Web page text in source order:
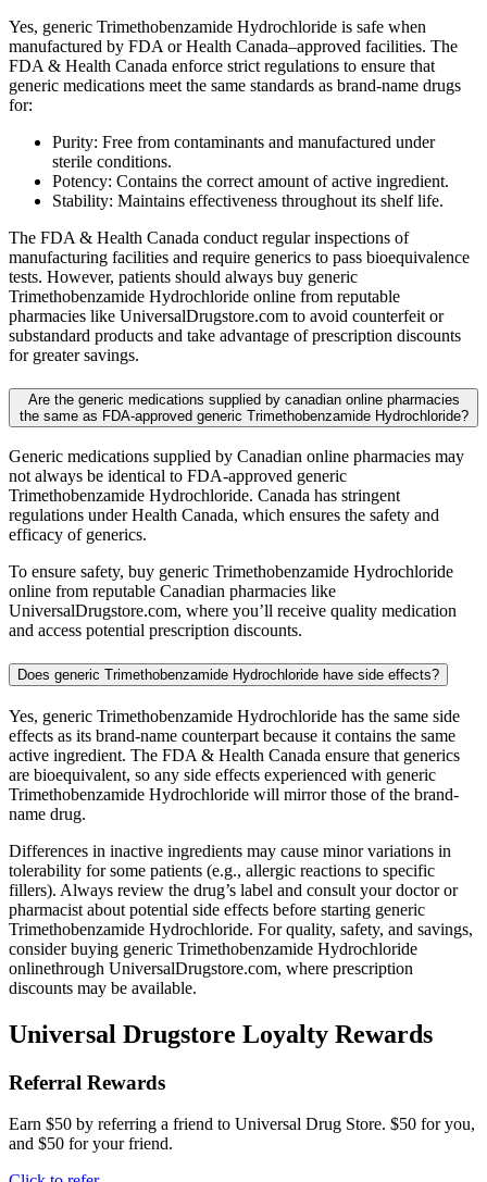
Yes, generic Trimethobenzamide Hydrochloride is safe when
manufactured by FDA or Health Canada–approved facilities. The
FDA & Health Canada enforce strict regulations to ensure that
generic medications meet the same standards as brand-name drugs
for:
Purity: Free from contaminants and manufactured under
sterile conditions.
Potency: Contains the correct amount of active ingredient.
Stability: Maintains effectiveness throughout its shelf life.
The FDA & Health Canada conduct regular inspections of
manufacturing facilities and require generics to pass bioequivalence
tests. However, patients should always buy generic
Trimethobenzamide Hydrochloride online from reputable
pharmacies like UniversalDrugstore.com to avoid counterfeit or
substandard products and take advantage of prescription discounts
for greater savings.
Are the generic medications supplied by canadian online pharmacies
the same as FDA-approved generic Trimethobenzamide Hydrochloride?
Generic medications supplied by Canadian online pharmacies may
not always be identical to FDA-approved generic
Trimethobenzamide Hydrochloride. Canada has stringent
regulations under Health Canada, which ensures the safety and
efficacy of generics.
To ensure safety, buy generic Trimethobenzamide Hydrochloride
online from reputable Canadian pharmacies like
UniversalDrugstore.com, where you’ll receive quality medication
and access potential prescription discounts.
Does generic Trimethobenzamide Hydrochloride have side effects?
Yes, generic Trimethobenzamide Hydrochloride has the same side
effects as its brand-name counterpart because it contains the same
active ingredient. The FDA & Health Canada ensure that generics
are bioequivalent, so any side effects experienced with generic
Trimethobenzamide Hydrochloride will mirror those of the brand-
name drug.
Differences in inactive ingredients may cause minor variations in
tolerability for some patients (e.g., allergic reactions to specific
fillers). Always review the drug’s label and consult your doctor or
pharmacist about potential side effects before starting generic
Trimethobenzamide Hydrochloride. For quality, safety, and savings,
consider buying generic Trimethobenzamide Hydrochloride
onlinethrough UniversalDrugstore.com, where prescription
discounts may be available.
Universal Drugstore Loyalty Rewards
Referral Rewards
Earn $50 by referring a friend to Universal Drug Store. $50 for you,
and $50 for your friend.